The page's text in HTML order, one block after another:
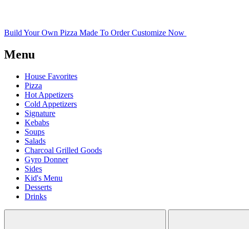
Build Your Own Pizza Made To OrderCustomize Now
Menu
House Favorites
Pizza
Hot Appetizers
Cold Appetizers
Signature
Kebabs
Soups
Salads
Charcoal Grilled Goods
Gyro Donner
Sides
Kid's Menu
Desserts
Drinks